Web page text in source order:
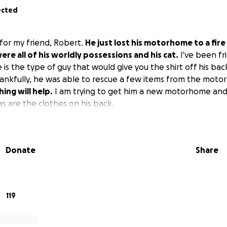
my friend, Robert. He just lost his motorhome to a fire
all of his worldly possessions and his cat. I've been
is the type of guy that would give you the shirt off his
he was able to rescue a few items from the
will help. I am trying to get him a new motorhome
are the clothes on his back.
Donate Share
119